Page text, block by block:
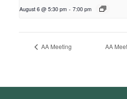
August 6 @ 5:30 pm - 7:00 pm
AA Meeting AA